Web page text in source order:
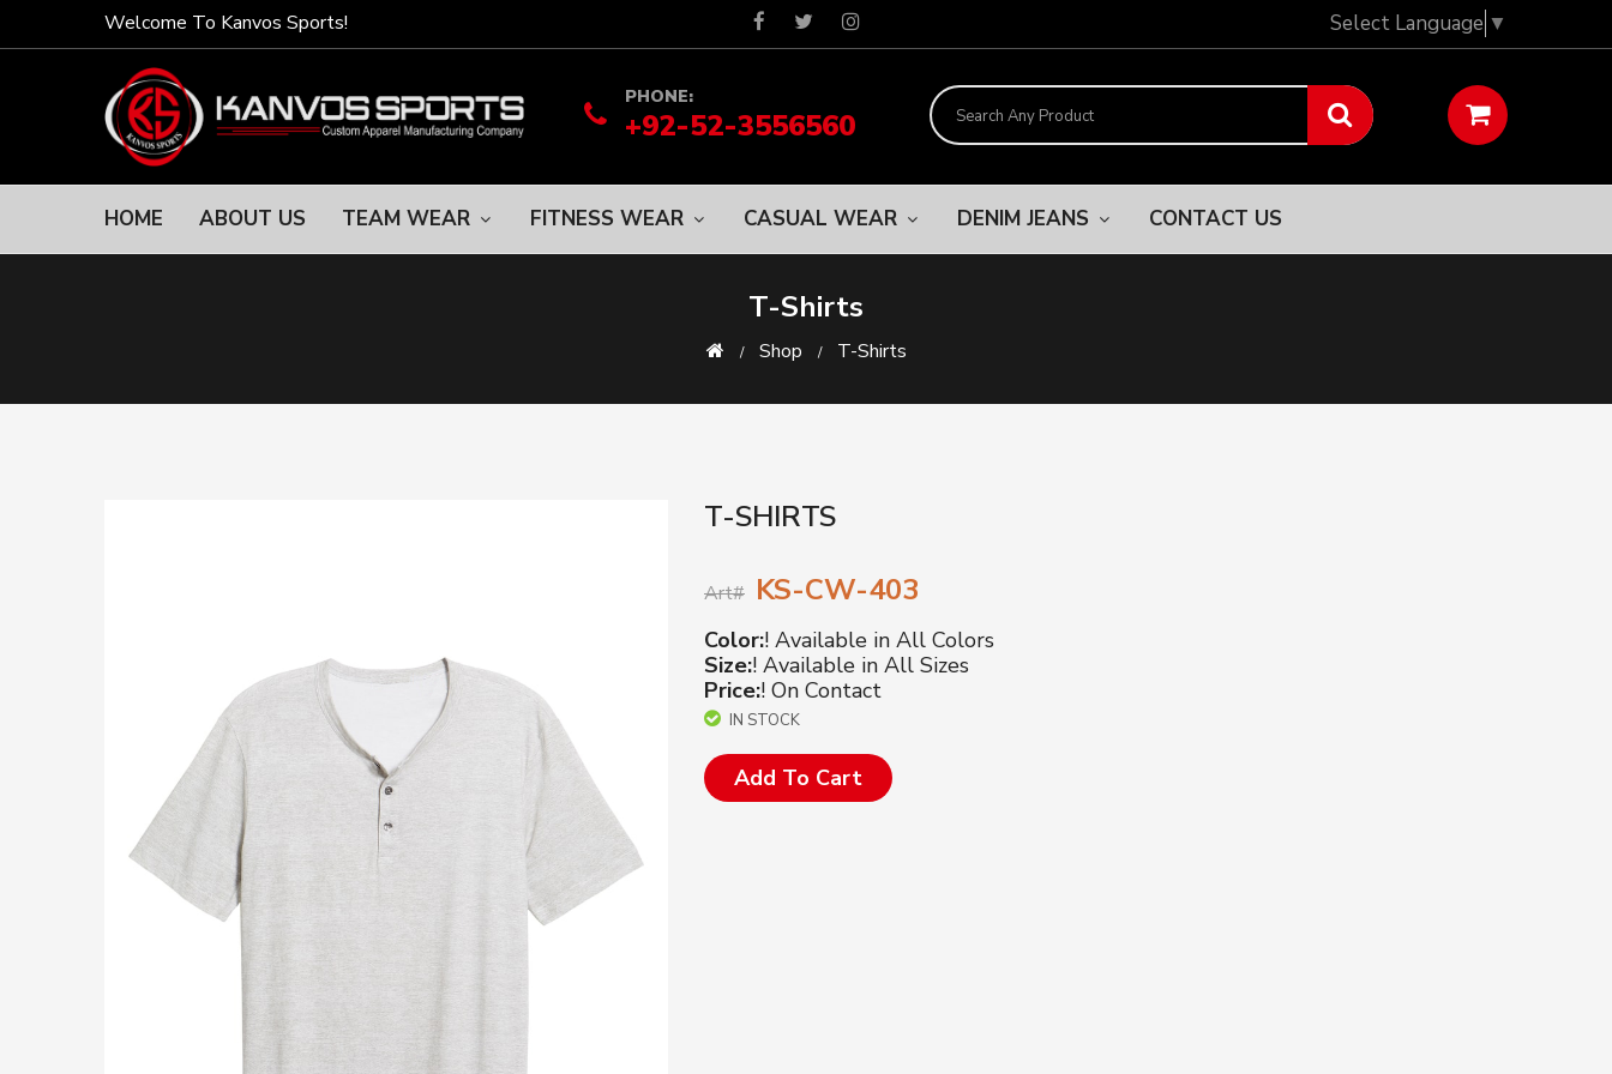
Welcome To Kanvos Sports! Select Language ▼
PHONE:
+92-52-3556560
HOME ABOUT US TEAM WEAR FITNESS WEAR CASUAL WEAR DENIM JEANS CONTACT US
T-Shirts
Shop T-Shirts
T-SHIRTS
Art# KS-CW-403
Color:! Available in All Colors
Size:! Available in All Sizes
Price:! On Contact
IN STOCK
Add To Cart